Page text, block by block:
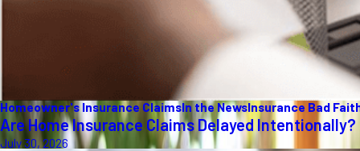
Homeowner's Insurance ClaimsIn the NewsInsurance Bad
Are Home Insurance Claims Delayed Intentionally?
July 30, 2026